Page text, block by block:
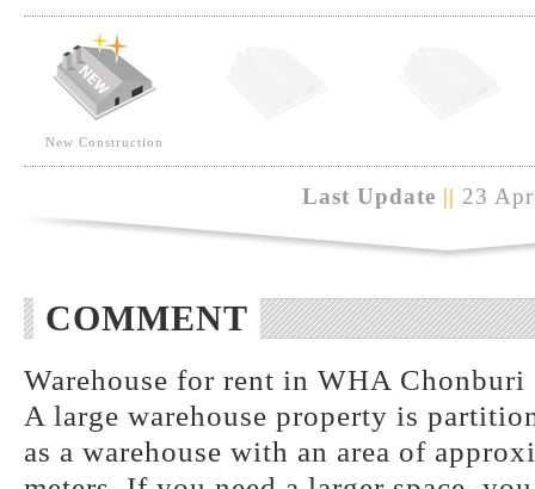
New Construction
Last Update || 23
COMMENT
Warehouse for rent in WHA
A large warehouse property is
as a warehouse with an area of